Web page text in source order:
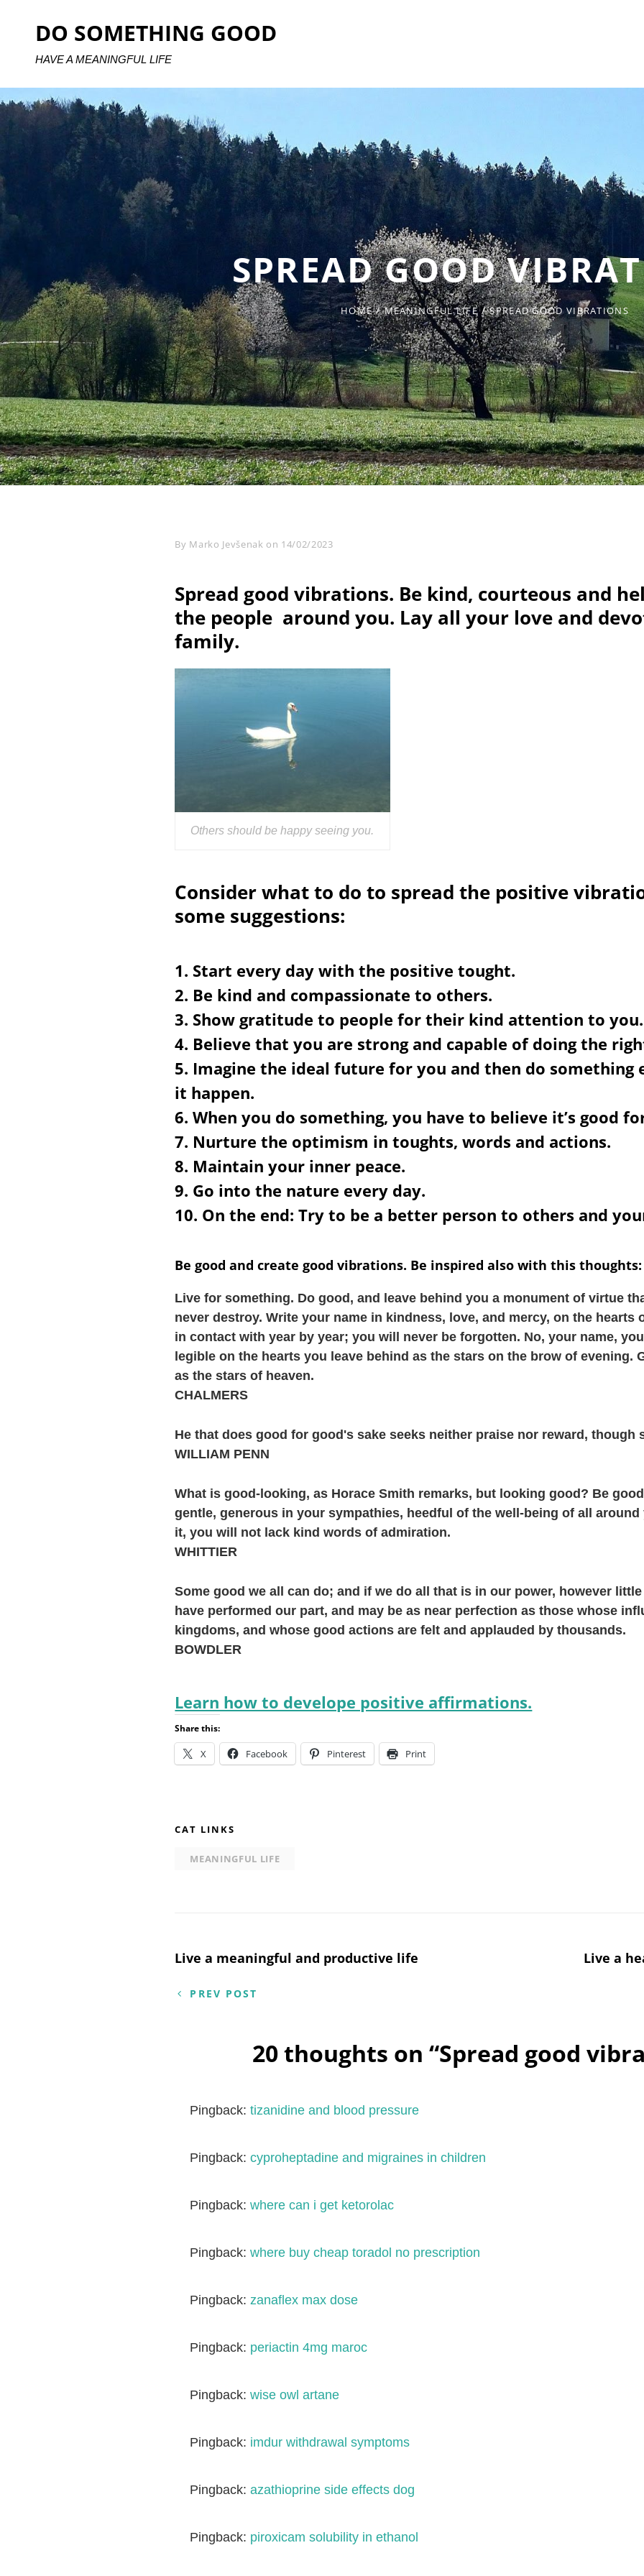
DO SOMETHING GOOD
HAVE A MEANINGFUL LIFE
SPREAD GOOD
HOME / MEANINGFUL LIFE / SPREAD GOOD VIBRATIONS
By Byline
Marko Jevšenak on 14/02/2023
Spread good vibrations. Be kind, courteous and
the people around you. Lay all your love and
family.
Others should be happy seeing you.
Consider what to do to spread the positive
some suggestions:
1. Start every day with the positive tought.
2. Be kind and compassionate to others.
3. Show gratitude to people for their kind attention to you.
4. Believe that you are strong and capable of doing the
5. Imagine the ideal future for you and then do something
it happen.
6. When you do something, you have to believe it’s good
7. Nurture the optimism in toughts, words and actions.
8. Maintain your inner peace.
9. Go into the nature every day.
10. On the end:Try to be a better person to others and
Be good and create good vibrations. Be inspired also with this thoughts:
Live for something. Do good, and leave behind you a monument of virtue
never destroy. Write your name in kindness, love, and mercy, on the hearts
in contact with year by year; you will never be forgotten. No, your name,
legible on the hearts you leave behind as the stars on the brow of evening.
as the stars of heaven.
CHALMERS
He that does good for good's sake seeks neither praise nor reward, though
WILLIAM PENN
What is good-looking, as Horace Smith remarks, but looking good? Be
gentle, generous in your sympathies, heedful of the well-being of all
it, you will not lack kind words of admiration.
WHITTIER
Some good we all can do; and if we do all that is in our power, however
have performed our part, and may be as near perfection as those whose
kingdoms, and whose good actions are felt and applauded by thousands.
BOWDLER
Learn how to develope positive affirmations.
Share this:
X Facebook Pinterest Print
CAT LINKS
MEANINGFUL LIFE
Post
navigation
Live a meaningful and productive life
PREV POST
Live a
20 thoughts on “Spread good
Pingback:tizanidine and blood pressure
Pingback:cyproheptadine and migraines in children
Pingback:where can i get ketorolac
Pingback:where buy cheap toradol no prescription
Pingback:zanaflex max dose
Pingback: periactin 4mg maroc
Pingback:wise owl artane
Pingback: imdur withdrawal symptoms
Pingback:azathioprine side effects dog
Pingback: piroxicam solubility in ethanol